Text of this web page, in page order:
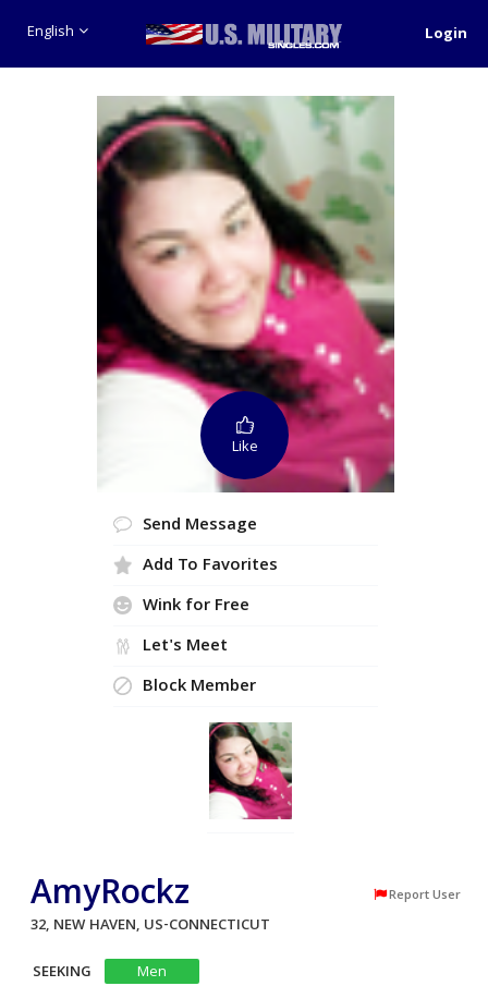
English Login
Like
Send Message
Add To Favorites
Wink for Free
Let's Meet
Block Member
AmyRockz Report User
32, NEW HAVEN, US-CONNECTICUT
SEEKING
Men